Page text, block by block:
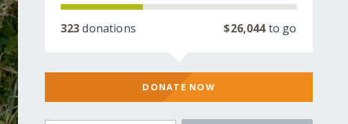
323donations $26,044to go
DONATE NOW